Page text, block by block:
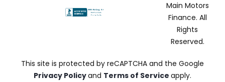
Main Motors
Finance. All
Rights
Reserved.
This site is protected by reCAPTCHA and the Google
Privacy Policyand Terms of Service apply.